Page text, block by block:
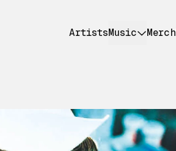
ArtistsMusic Merch